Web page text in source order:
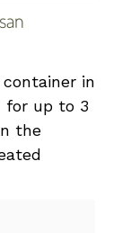
in
for up to 3
the